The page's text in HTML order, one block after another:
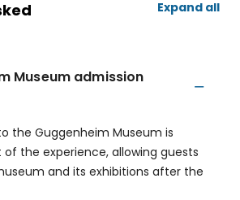
Expand all
Museum admission
the Guggenheim Museum is
the experience, allowing guests
and its exhibitions after the